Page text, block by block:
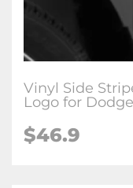
Vinyl Side
Logo for
$46.9